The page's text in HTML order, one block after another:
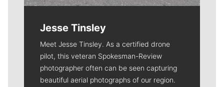
Jesse Tinsley
Meet Jesse Tinsley. As a certified drone
pilot, this veteran Spokesman-Review
photographer often can be seen capturing
beautiful aerial photographs of our region.